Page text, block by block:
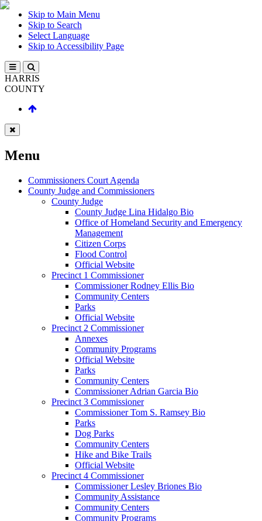
Skip to Main Menu
Skip to Search
Select Language
Skip to Accessibility Page
HARRIS
COUNTY
Menu
Commissioners Court Agenda
County Judge and Commissioners
County Judge
County Judge Lina Hidalgo Bio
Office of Homeland Security and Emergency
Management
Citizen Corps
Flood Control
Official Website
Precinct 1 Commissioner
Commissioner Rodney Ellis Bio
Community Centers
Parks
Official Website
Precinct 2 Commissioner
Annexes
Community Programs
Official Website
Parks
Community Centers
Commissioner Adrian Garcia Bio
Precinct 3 Commissioner
Commissioner Tom S. Ramsey Bio
Parks
Dog Parks
Community Centers
Hike and Bike Trails
Official Website
Precinct 4 Commissioner
Commissioner Lesley Briones Bio
Community Assistance
Community Centers
Community Programs